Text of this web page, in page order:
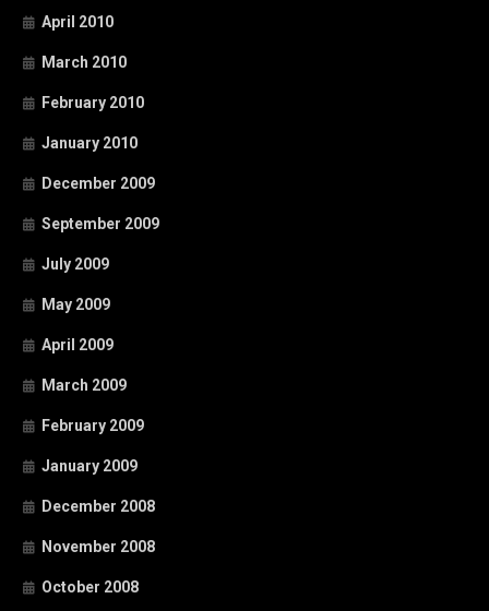
April 2010
March 2010
February 2010
January 2010
December 2009
September 2009
July 2009
May 2009
April 2009
March 2009
February 2009
January 2009
December 2008
November 2008
October 2008